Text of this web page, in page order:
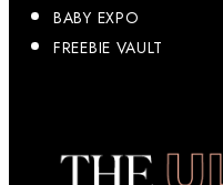
BABY EXPO
FREEBIE VAULT